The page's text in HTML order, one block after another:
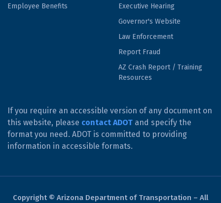
Employee Benefits
Executive Hearing
Governor's Website
Law Enforcement
Report Fraud
AZ Crash Report / Training
Resources
If you require an accessible version of any document on
this website, please contact ADOT and specify the
format you need. ADOT is committed to providing
information in accessible formats.
Copyright © Arizona Department of Transportation – All